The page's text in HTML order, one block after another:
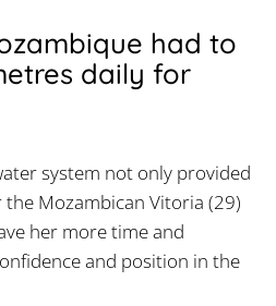
had to
daily for
system not only provided
Mozambican Vitoria (29)
her more time and
and position in the